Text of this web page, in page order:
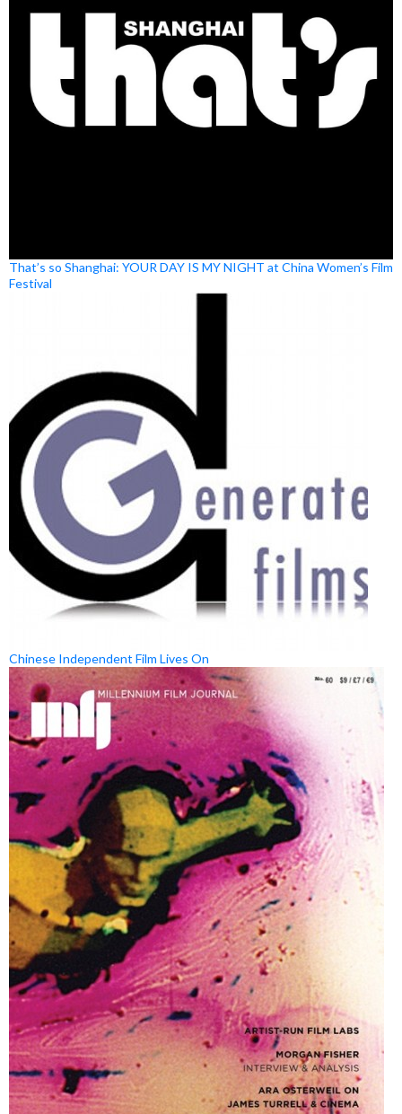
That’s so Shanghai: YOUR DAY IS MY NIGHT at China Women’s Film
Festival
Chinese Independent Film Lives On